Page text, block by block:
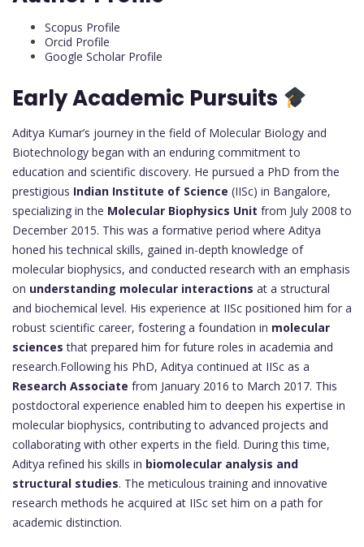
Scopus Profile
Orcid Profile
Google Scholar Profile
Early Academic Pursuits
Aditya Kumar’s journey in the field of Molecular Biology and
Biotechnology began with an enduring commitment to
education and scientific discovery. He pursued a PhD from the
prestigious Indian Institute of Science (IISc) in Bangalore,
specializing in the Molecular Biophysics Unit from July 2008 to
December 2015. This was a formative period where Aditya
honed his technical skills, gained in-depth knowledge of
molecular biophysics, and conducted research with an emphasis
on understanding molecular interactions at a structural
and biochemical level. His experience at IISc positioned him for a
robust scientific career, fostering a foundation in molecular
sciences that prepared him for future roles in academia and
research.Following his PhD, Aditya continued at IISc as a
Research Associate from January 2016 to March 2017. This
postdoctoral experience enabled him to deepen his expertise in
molecular biophysics, contributing to advanced projects and
collaborating with other experts in the field. During this time,
Aditya refined his skills in biomolecular analysis and
structural studies. The meticulous training and innovative
research methods he acquired at IISc set him on a path for
academic distinction.